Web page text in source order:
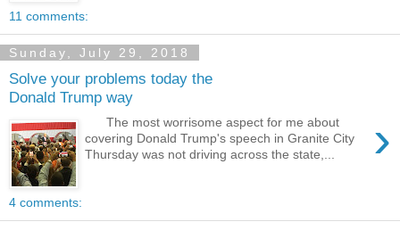
11 comments:
Sunday, July 29, 2018
Solve your problems today the
Donald Trump way
›
The most worrisome aspect for me about
covering Donald Trump's speech in Granite City
Thursday was not driving across the state,...
4 comments: